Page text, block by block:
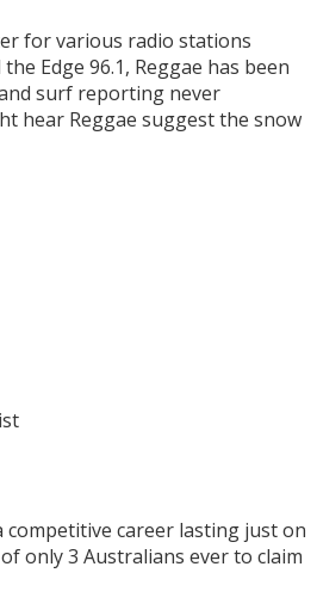
for various radio stations
Edge 96.1, Reggae has been
surf reporting never
hear Reggae suggest the snow
competitive career lasting just on
only 3 Australians ever to claim